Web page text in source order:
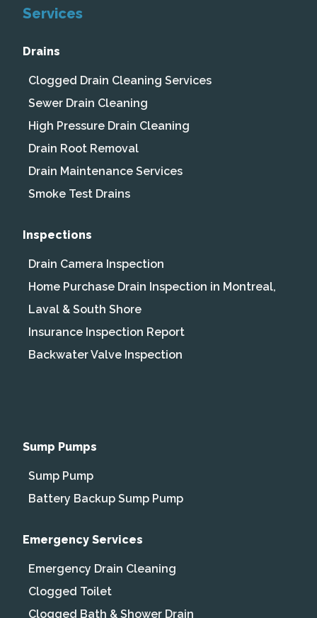
Services
Drains
Clogged Drain Cleaning Services
Sewer Drain Cleaning
High Pressure Drain Cleaning
Drain Root Removal
Drain Maintenance Services
Smoke Test Drains
Inspections
Drain Camera Inspection
Home Purchase Drain Inspection in Montreal,
Laval & South Shore
Insurance Inspection Report
Backwater Valve Inspection
Sump Pumps
Sump Pump
Battery Backup Sump Pump
Emergency Services
Emergency Drain Cleaning
Clogged Toilet
Clogged Bath & Shower Drain